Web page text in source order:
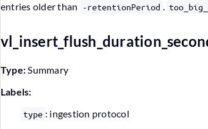
entries older than
-retentionPeriod .
Type:Summary
Labels:
type : ingestion protocol